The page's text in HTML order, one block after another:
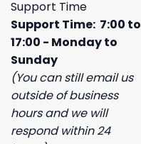
Support Time
Support Time: 7:00 to
17:00 - Monday to
Sunday
(You can still email us
outside of business
hours and we will
respond within 24